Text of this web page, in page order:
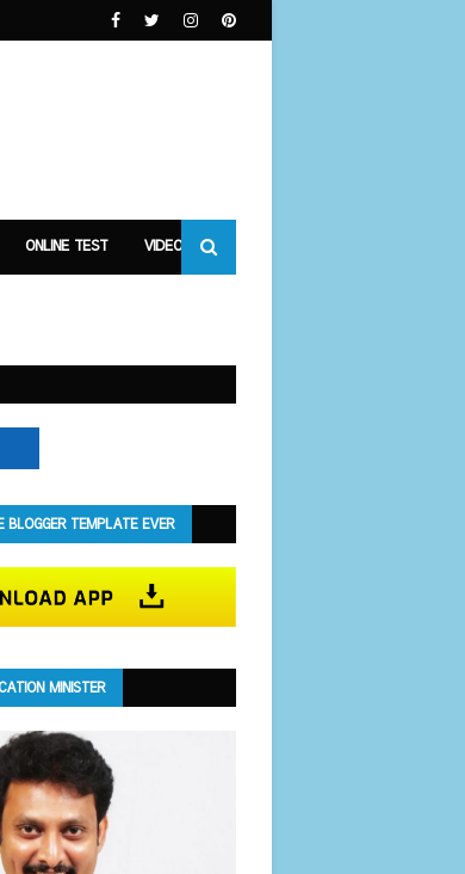
ONLINE TEST VIDEOS
BLOGGER TEMPLATE EVER
MINISTER